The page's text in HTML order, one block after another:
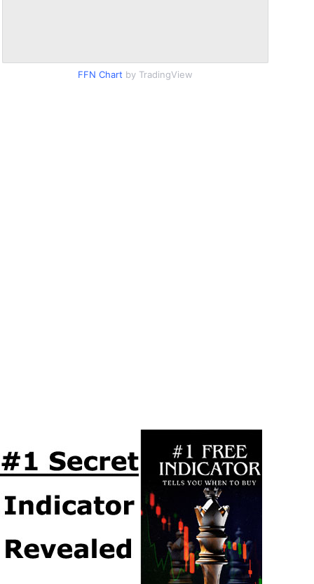
FFN Chart by TradingView